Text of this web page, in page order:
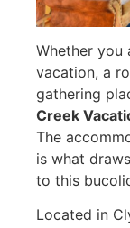
Whether
vacation, a
gathering
Creek
The
is what
to this
Located in